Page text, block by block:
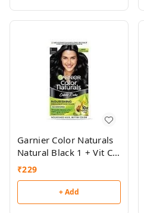
Garnier Color Naturals
Natural Black 1 + Vit C
Serum Mask Free
₹229
+ Add